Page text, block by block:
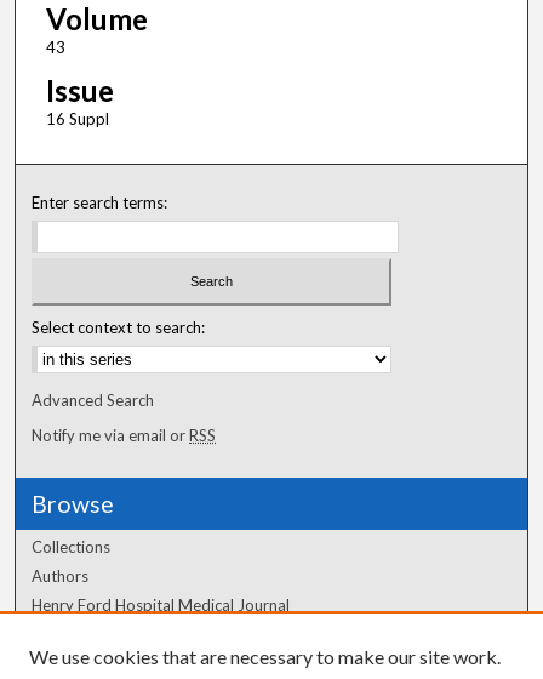
Volume
43
Issue
16 Suppl
Enter search terms:
Select context to search:
Advanced Search
Notify me via email orRSS
Browse
Collections
Authors
Henry Ford Hospital Medical Journal
Author Corner
We use cookies that are necessary to make our site work.